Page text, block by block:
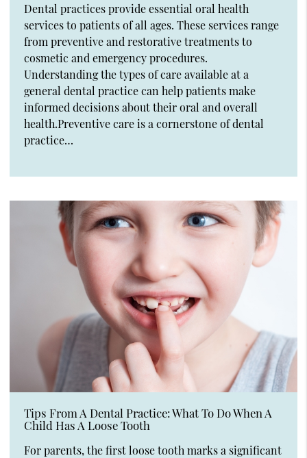
Dental practices provide essential oral health
services to patients of all ages. These services range
from preventive and restorative treatments to
cosmetic and emergency procedures.
Understanding the types of care available at a
general dental practice can help patients make
informed decisions about their oral and overall
health.Preventive care is a cornerstone of dental
practice…
Tips From A Dental Practice: What To Do When A
Child Has A Loose Tooth
For parents, the first loose tooth marks a significant